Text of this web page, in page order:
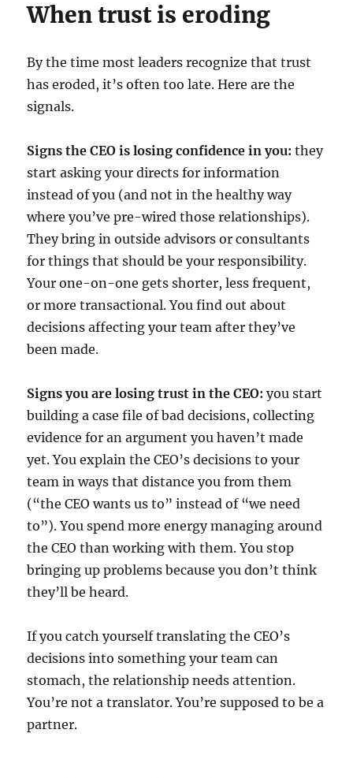
When trust is eroding
By the time most leaders recognize that trust
has eroded, it’s often too late. Here are the
signals.
Signs the CEO is losing confidence in you: they
start asking your directs for information
instead of you (and not in the healthy way
where you’ve pre-wired those relationships).
They bring in outside advisors or consultants
for things that should be your responsibility.
Your one-on-one gets shorter, less frequent,
or more transactional. You find out about
decisions affecting your team after they’ve
been made.
Signs you are losing trust in the CEO: you start
building a case file of bad decisions, collecting
evidence for an argument you haven’t made
yet. You explain the CEO’s decisions to your
team in ways that distance you from them
(“the CEO wants us to” instead of “we need
to”). You spend more energy managing around
the CEO than working with them. You stop
bringing up problems because you don’t think
they’ll be heard.
If you catch yourself translating the CEO’s
decisions into something your team can
stomach, the relationship needs attention.
You’re not a translator. You’re supposed to be a
partner.